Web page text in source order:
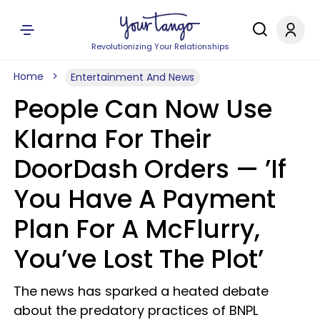
Revolutionizing Your Relationships
Home Entertainment And News
People Can Now Use
Klarna For Their
DoorDash Orders — ’If
You Have A Payment
Plan For A McFlurry,
You’ve Lost The Plot’
The news has sparked a heated debate
about the predatory practices of BNPL